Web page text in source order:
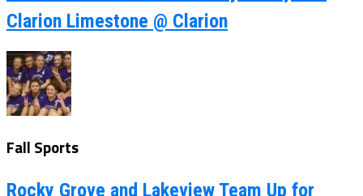
Clarion Limestone @ Clarion
Fall Sports
Rocky Grove and Lakeview Team Up for